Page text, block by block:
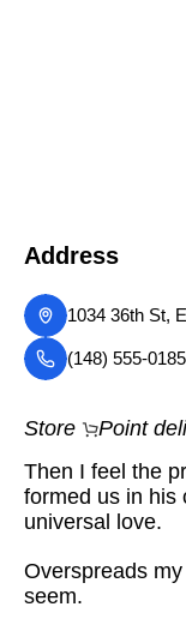
Address
1034 36th St,
(148) 555-0185
Store Point
Then I feel the
formed us in his
universal love.
Overspreads
seem.